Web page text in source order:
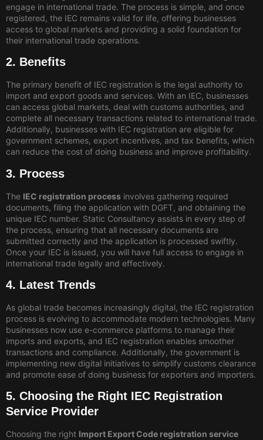
engage in international trade. The process is simple, and once
registered, the IEC remains valid for life, offering businesses
access to global markets and providing a solid foundation for
their international trade operations.
2. Benefits
The primary benefit of IEC registration is the legal authority to
import and export goods and services. With an IEC, businesses
can access global markets, deal with customs authorities, and
complete all necessary transactions related to international trade.
Additionally, businesses with IEC registration are eligible for
government schemes, export incentives, and tax benefits, which
can reduce the cost of doing business and improve profitability.
3. Process
The IEC registration process involves gathering required
documents, filing the application with DGFT, and obtaining the
unique IEC number. Static Consultancy assists in every step of
the process, ensuring that all necessary documents are
submitted correctly and the application is processed swiftly.
Once your IEC is issued, you will have full access to engage in
international trade legally and effectively.
4. Latest Trends
As global trade becomes increasingly digital, the IEC registration
process is evolving to accommodate modern technologies. Many
businesses now use e-commerce platforms to manage their
imports and exports, and IEC registration enables smoother
transactions and compliance. Additionally, the government is
implementing new digital initiatives to simplify customs clearance
and promote ease of doing business for exporters and importers.
5. Choosing the Right IEC Registration
Service Provider
Choosing the right Import Export Code registration service